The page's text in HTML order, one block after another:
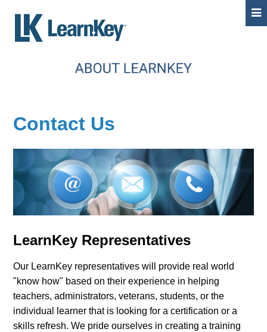
Contact Us
LearnKey Representatives
Our LearnKey representatives will provide real world
"know how" based on their experience in helping
teachers, administrators, veterans, students, or the
individual learner that is looking for a certification or a
skills refresh. We pride ourselves in creating a training